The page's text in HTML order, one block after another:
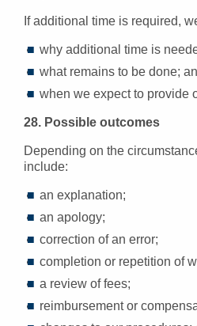
If additional time is required,
why additional time is
what remains to be done;
when we expect to provide
28. Possible outcomes
Depending on the
include:
an explanation;
an apology;
correction of an error;
completion or repetition of
a review of fees;
reimbursement or